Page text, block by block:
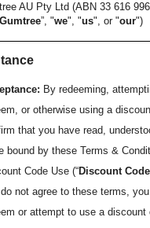
AU Pty Ltd (ABN 33 616
Gumtree”, "we", "us", or "our")
By redeeming,
or otherwise using a
that you have read,
bound by these Terms &
Code Use (“Discount
not agree to these terms,
or attempt to use a discount